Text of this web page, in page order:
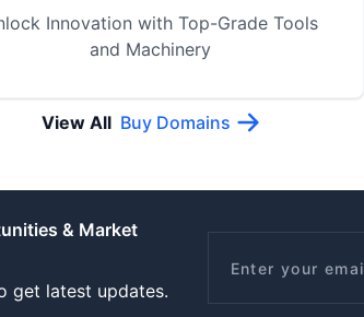
Innovation with Top-Grade Tools
and Machinery
View All Buy Domains
& Market
get latest updates.